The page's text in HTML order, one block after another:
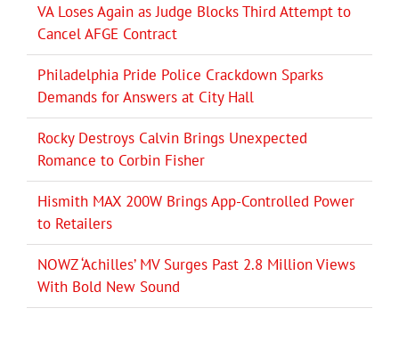
VA Loses Again as Judge Blocks Third Attempt to
Cancel AFGE Contract
Philadelphia Pride Police Crackdown Sparks
Demands for Answers at City Hall
Rocky Destroys Calvin Brings Unexpected
Romance to Corbin Fisher
Hismith MAX 200W Brings App-Controlled Power
to Retailers
NOWZ ‘Achilles’ MV Surges Past 2.8 Million Views
With Bold New Sound